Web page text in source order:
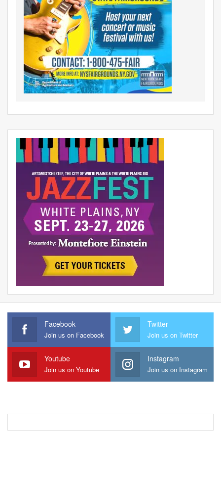
Facebook
Join us on Facebook
Twitter
Join us on Twitter
Youtube
Join us on Youtube
Instagram
Join us on Instagram